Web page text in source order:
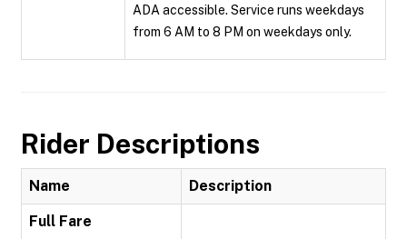
ADA accessible. Service runs weekdays
from 6 AM to 8 PM on weekdays only.
Rider Descriptions
Name Description
Full Fare